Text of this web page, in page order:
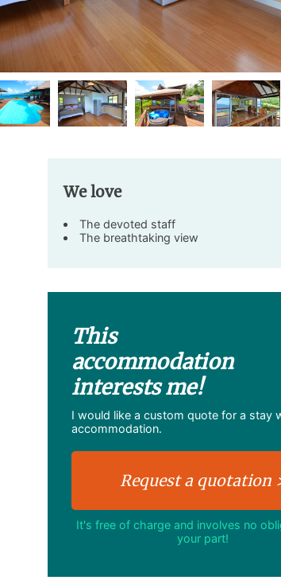
We love
The devoted staff
The breathtaking view
This
accommodation
interests me!
I would like a custom quote for a stay
accommodation.
It's free of charge and involves no
your part!